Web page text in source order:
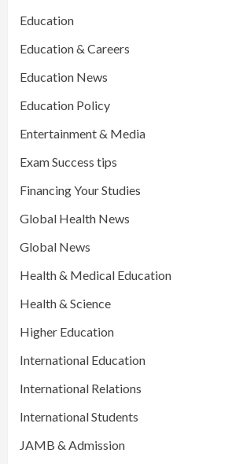
Education
Education & Careers
Education News
Education Policy
Entertainment & Media
Exam Success tips
Financing Your Studies
Global Health News
Global News
Health & Medical Education
Health & Science
Higher Education
International Education
International Relations
International Students
JAMB & Admission